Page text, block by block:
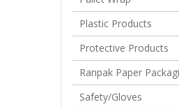
Plastic Products
Protective Products
Ranpak Paper
Safety/Gloves